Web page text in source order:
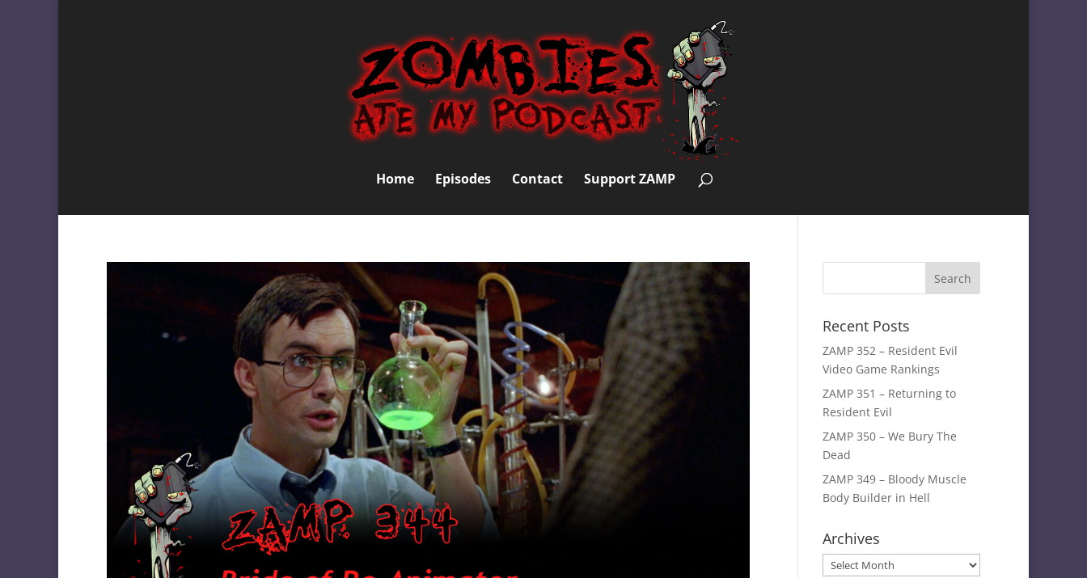
Home Episodes Contact Support ZAMP
Recent Posts
ZAMP 352 – Resident Evil
Video Game Rankings
ZAMP 351 – Returning to
Resident Evil
ZAMP 350 – We Bury The
Dead
ZAMP 349 – Bloody Muscle
Body Builder in Hell
Archives
Archives